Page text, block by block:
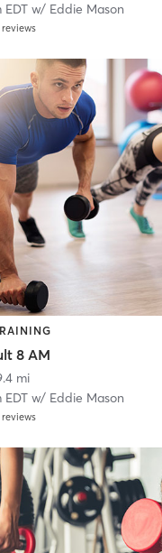
w/ Eddie Mason
reviews
8 AM
mi
w/ Eddie Mason
reviews